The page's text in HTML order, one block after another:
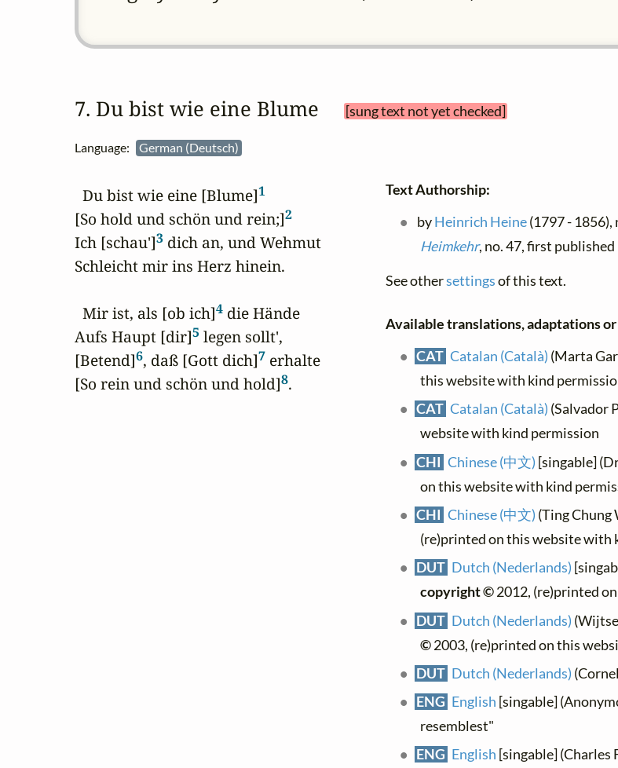
7. Du bist wie eine Blume [sung text not yet checked]
Language: German (Deutsch)
  Du bist wie eine [Blume]
1
[So hold und schön und rein;]2
Ich [schau']3 dich an, und Wehmut
Schleicht mir ins Herz hinein.
  Mir ist, als [ob ich]
4 die Hände
Aufs Haupt [dir]5 legen sollt',
[Betend]6, daß [Gott dich]7 erhalte
[So rein und schön und hold]8.
Text Authorship:
byHeinrich Heine(1797 - 1856),
Heimkehr, no. 47, first
See othersettingsof this text.
Available translations, adaptations
CAT Catalan (Català) (Marta
this website with kind
CAT Catalan (Català) (Salvador
website with kind permission
CHI Chinese (中文) [singable]
on this website with kind
CHI Chinese (中文) (Ting Chung
(re)printed on this website with
DUT Dutch (Nederlands)
copyright ©2012, (re)printed
DUT Dutch (Nederlands)
©2003, (re)printed on this
DUT Dutch (Nederlands)
ENG English [singable]
resemblest"
ENG English [singable] (Charles